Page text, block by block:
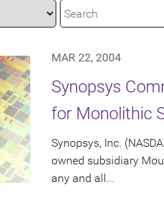
MAR 22, 2004
Synopsys
for Monolithic
Synopsys, Inc.
owned subsidiary
any and all...